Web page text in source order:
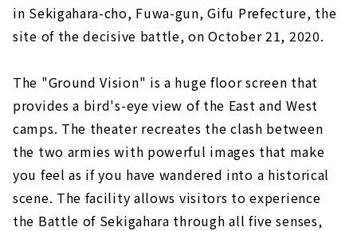
Mt. Sasao, Ishida Mitsunari's camp ruins,
where he carried out his righteous duty
to Hideyoshi Toyotomi
Ieyasu Tokugawa First camp ruins
To keep an eye on Kobayakawa!? Ruins of
Otani Yoshitsugu's camp ruins
Tomb of Otani Yoshitsugu, Tomb of Yuasa
Gosuke
Clever gun strategy "Shimazu Yoshihiro
camp ruins"
in Sekigahara-cho, Fuwa-gun, Gifu Prefecture, the
site of the decisive battle, on October 21, 2020.
The "Ground Vision" is a huge floor screen that
provides a bird's-eye view of the East and West
camps. The theater recreates the clash between
the two armies with powerful images that make
you feel as if you have wandered into a historical
scene. The facility allows visitors to experience
the Battle of Sekigahara through all five senses,